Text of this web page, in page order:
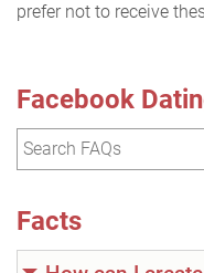
prefer not to receive
Facebook
Facts